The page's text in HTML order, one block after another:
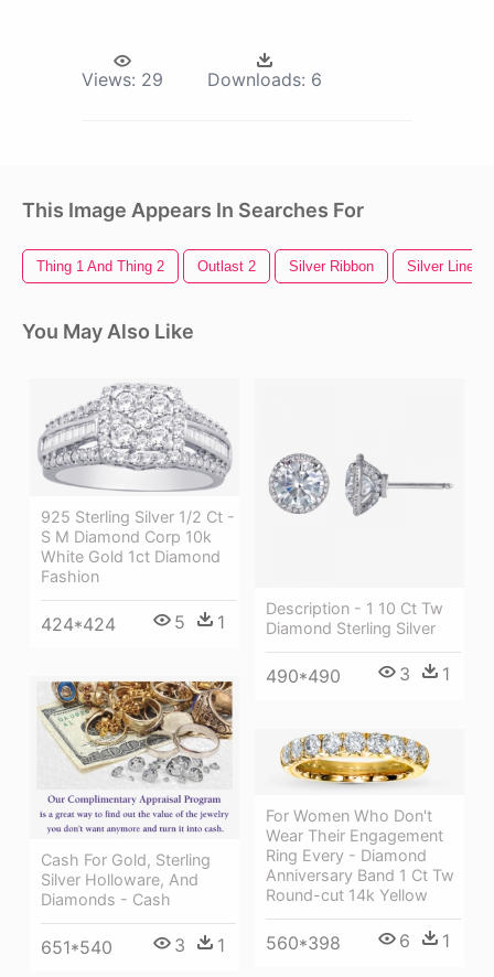
Views: 29 Downloads: 6
This Image Appears In Searches For
Thing 1 And Thing 2 Outlast 2 Silver Ribbon Silver Line
You May Also Like
925 Sterling Silver 1/2 Ct -
S M Diamond Corp 10k
White Gold 1ct Diamond
Fashion
424*424 5 1
Description - 1 10 Ct Tw
Diamond Sterling Silver
490*490 3 1
Cash For Gold, Sterling
Silver Holloware, And
Diamonds - Cash
651*540 3 1
For Women Who Don't
Wear Their Engagement
Ring Every - Diamond
Anniversary Band 1 Ct Tw
Round-cut 14k Yellow
560*398 6 1